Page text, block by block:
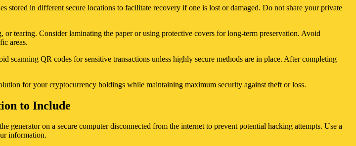
in different secure locations to facilitate recovery if one is lost or damaged. Do not share your private
tearing. Consider laminating the paper or using protective covers for long-term preservation. Avoid
areas.
QR codes for sensitive transactions unless highly secure methods are in place. After completing
for your cryptocurrency holdings while maintaining maximum security against theft or loss.
to Include
on a secure computer disconnected from the internet to prevent potential hacking attempts. Use a
information.